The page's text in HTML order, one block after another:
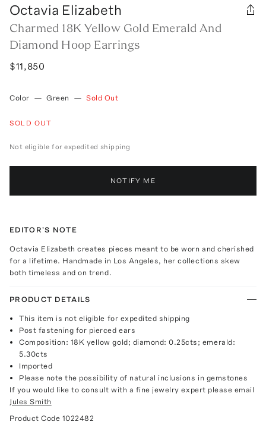
Octavia Elizabeth
Charmed 18K Yellow Gold Emerald And
Diamond Hoop Earrings
$11,850
Color — Green — Sold Out
SOLD OUT
Not eligible for expedited shipping
NOTIFY ME
EDITOR'S NOTE
Octavia Elizabeth creates pieces meant to be worn and cherished
for a lifetime. Handmade in Los Angeles, her collections skew
both timeless and on trend.
PRODUCT DETAILS
This item is not eligible for expedited shipping
Post fastening for pierced ears
Composition: 18K yellow gold; diamond: 0.25cts; emerald:
5.30cts
Imported
Please note the possibility of natural inclusions in gemstones
If you would like to consult with a fine jewelry expert please email
Jules Smith
Product Code 1022482